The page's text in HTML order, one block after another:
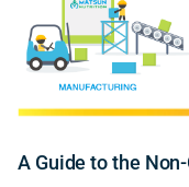
A Guide to the